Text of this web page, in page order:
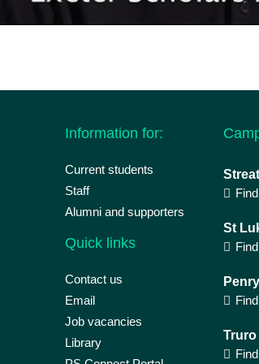
Information for:
Current students
Staff
Alumni and supporters
Quick links
Contact us
Email
Job vacancies
Library
St